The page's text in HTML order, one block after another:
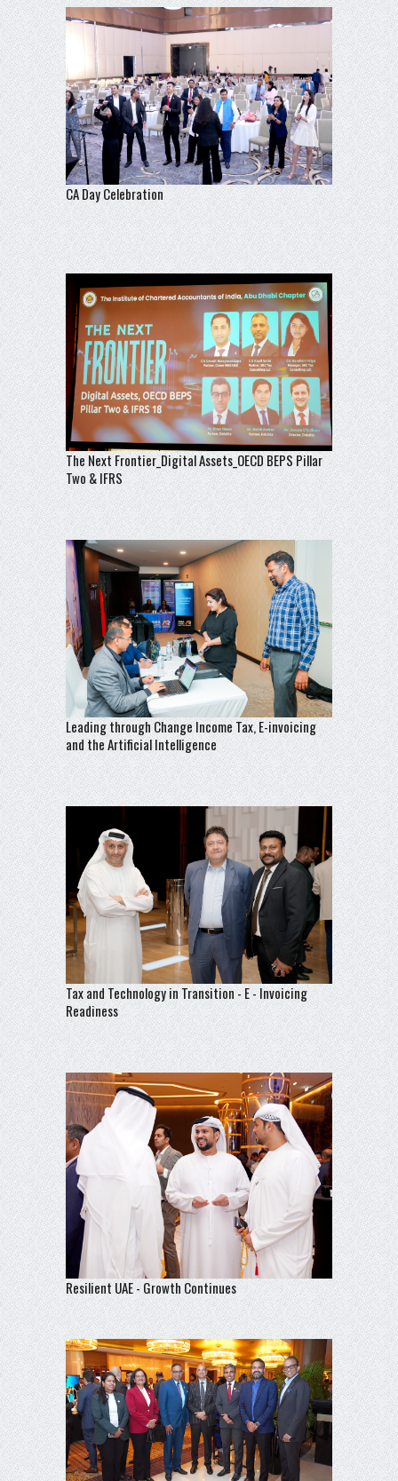
CA Day Celebration
The Next Frontier_Digital Assets_OECD BEPS Pillar
Two & IFRS
Leading through Change Income Tax, E-invoicing
and the Artificial Intelligence
Tax and Technology in Transition - E - Invoicing
Readiness
Resilient UAE - Growth Continues